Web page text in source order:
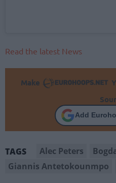
Read the latest News
Make
Add
TAGS Alec Peters
Giannis Antetokounmpo